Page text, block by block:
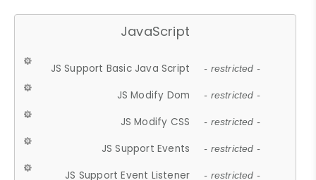
JavaScript
JS Support Basic Java Script - restricted -
JS Modify Dom - restricted -
JS Modify CSS - restricted -
JS Support Events - restricted -
JS Support Event Listener - restricted -